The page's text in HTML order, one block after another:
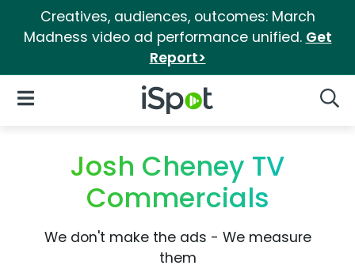
Creatives, audiences, outcomes: March
Madness video ad performance unified. Get
Report>
iSpot Logo
Open Navigation
Josh Cheney TV
Commercials
We don't make the ads - We measure
them